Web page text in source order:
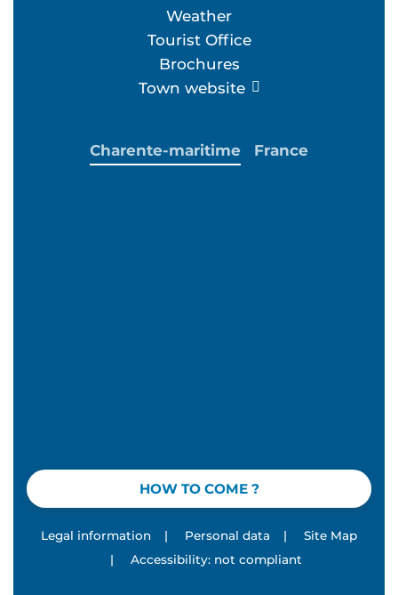
Weather
Tourist Office
Brochures
Town website
HOW TO COME ?
Charente-maritime France
Legal information | Personal data |
Site Map
|
Accessibility: not compliant